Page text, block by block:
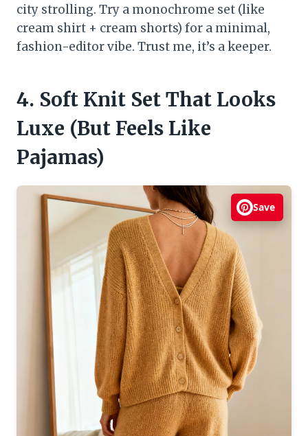
city strolling. Try a monochrome set (like
cream shirt + cream shorts) for a minimal,
fashion-editor vibe. Trust me, it’s a keeper.
4. Soft Knit Set That Looks
Luxe (But Feels Like
Pajamas)
Save